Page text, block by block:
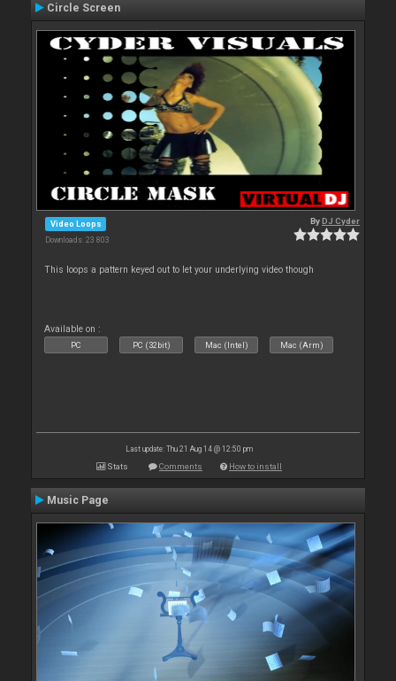
Circle Screen
Video Loops
Downloads: 23 803
ByDJ Cyder
This loops a pattern keyed out to let your underlying video though
Available on :
PC PC (32bit) Mac (Intel) Mac (Arm)
Last update: Thu 21 Aug 14 @ 12:50 pm
Stats Comments How to install
Music Page